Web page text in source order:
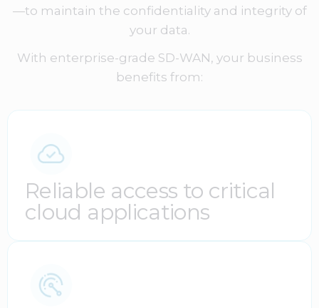
—to maintain the confidentiality and integrity of
your data.
With enterprise-grade SD-WAN, your business
benefits from:
Reliable access to critical
cloud applications